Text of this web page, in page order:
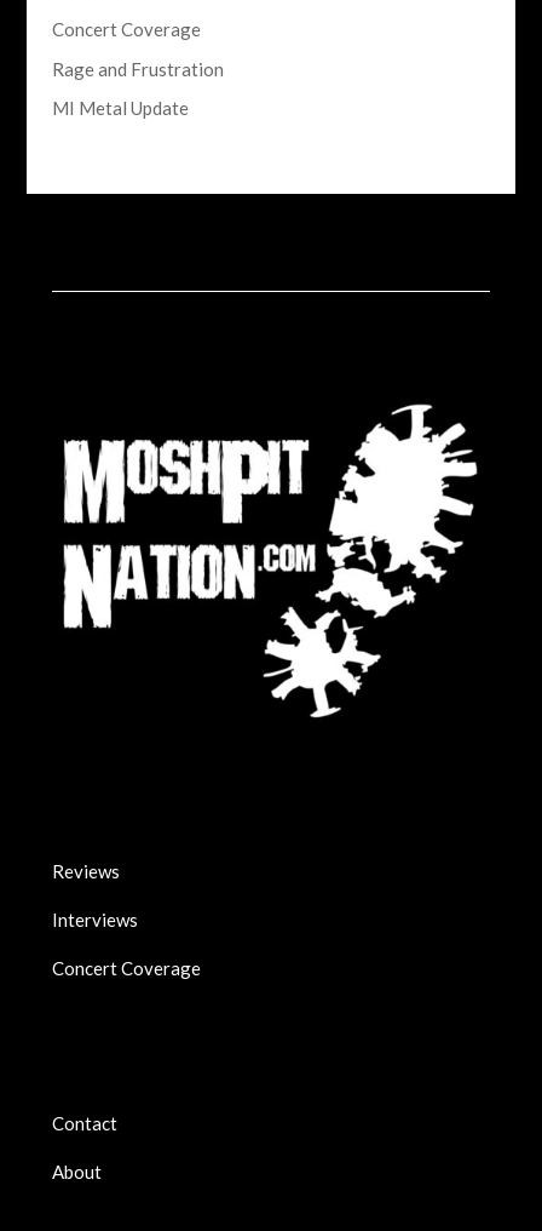
Concert Coverage
Rage and Frustration
MI Metal Update
Reviews
Interviews
Concert Coverage
Contact
About